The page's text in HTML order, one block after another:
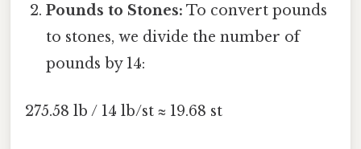
Pounds to Stones: To convert pounds
to stones, we divide the number of
pounds by 14:
275.58 lb / 14 lb/st ≈ 19.68 st